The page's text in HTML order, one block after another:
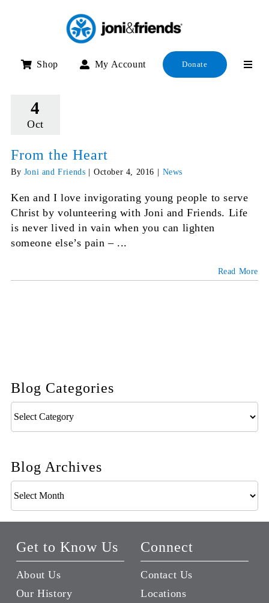
Shop My Account Donate
4
Oct
From the Heart
By Joni and Friends October 4, 2016 News
Ken and I love invigorating young people to serve
Christ by volunteering with Joni and Friends. Life
is never lived in vain when you can lighten
someone else’s pain – ...
Read More
Blog Categories
Categories
Blog Archives
Archives
Get to Know Us
About Us
Our History
Connect
Contact Us
Locations